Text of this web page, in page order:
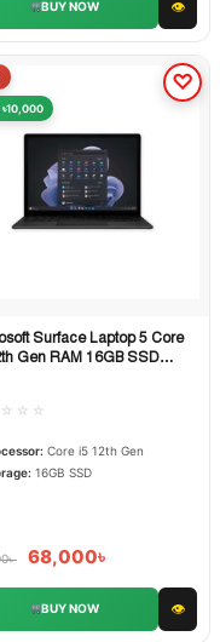
BUY NOW 👁
৳10,000
Quick View
Surface Laptop 5 Core
Gen RAM 16GB SSD
Core i5 12th Gen
16GB SSD
৳ 68,000৳
BUY NOW 👁